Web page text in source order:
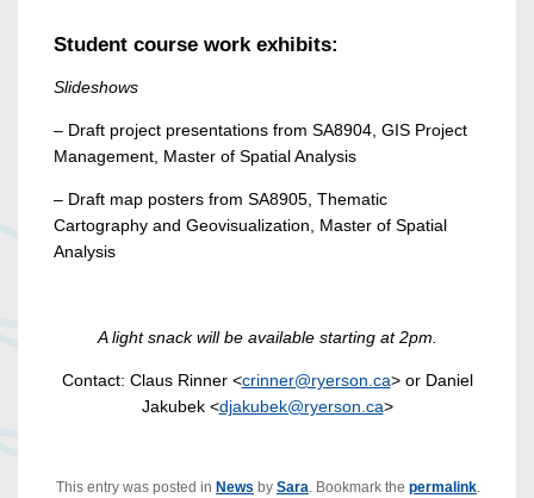
Student course work exhibits:
Slideshows
– Draft project presentations from SA8904, GIS Project
Management, Master of Spatial Analysis
– Draft map posters from SA8905, Thematic
Cartography and Geovisualization, Master of Spatial
Analysis
A light snack will be available starting at 2pm.
Contact: Claus Rinner <crinner@ryerson.ca> or Daniel
Jakubek <djakubek@ryerson.ca>
This entry was posted in News by Sara. Bookmark the permalink.